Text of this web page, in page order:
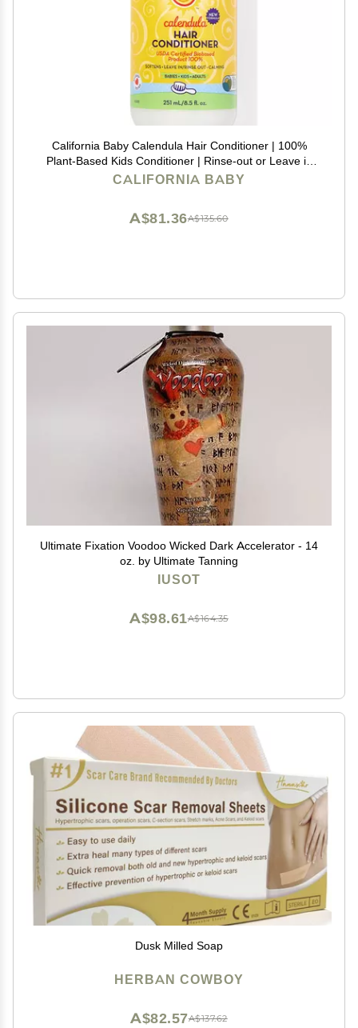
California Baby Calendula Hair Conditioner | 100%
Plant-Based Kids Conditioner | Rinse-out or Leave in
Conditioner | Lavender Scent | 251 mL / 8.5 oz
CALIFORNIA BABY
A$135.60
A$81.36
Ultimate Fixation Voodoo Wicked Dark Accelerator - 14
oz. by Ultimate Tanning
IUSOT
A$164.35
A$98.61
Dusk Milled Soap
HERBAN COWBOY
A$137.62
A$82.57